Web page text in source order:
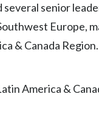
senior
Europe,
& Canada Region.
America &